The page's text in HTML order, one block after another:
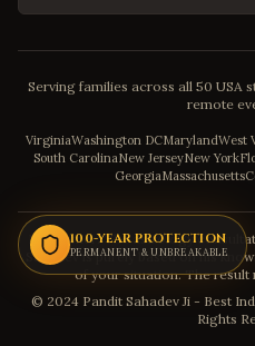
Serving families across all 50 USA
remote
VirginiaWashington DCMarylandWest
South CarolinaNew JerseyNew York
GeorgiaMassachusetts
Disclaimer: The astrology
Sahadev is purely based on his
of your situation. The result
© 2024 Pandit Sahadev Ji - Best
Rights
100-YEAR PROTECTION
PERMANENT & UNBREAKABLE